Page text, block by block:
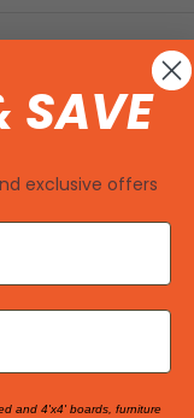
SAVE
exclusive offers
and 4'x4' boards, furniture